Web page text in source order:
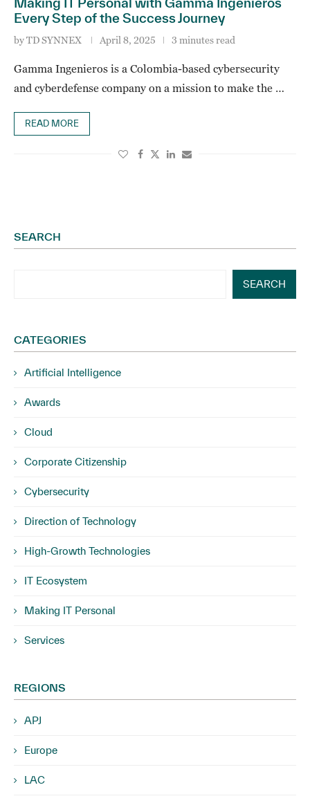
Every Step of the Success Journey
byTD SYNNEX April 8, 2025 3 minutes read
Gamma Ingenieros is a Colombia-based cybersecurity
and cyberdefense company on a mission to make the …
READ MORE
SEARCH
SEARCH
CATEGORIES
Artificial Intelligence
Awards
Cloud
Corporate Citizenship
Cybersecurity
Direction of Technology
High-Growth Technologies
IT Ecosystem
Making IT Personal
Services
REGIONS
APJ
Europe
LAC